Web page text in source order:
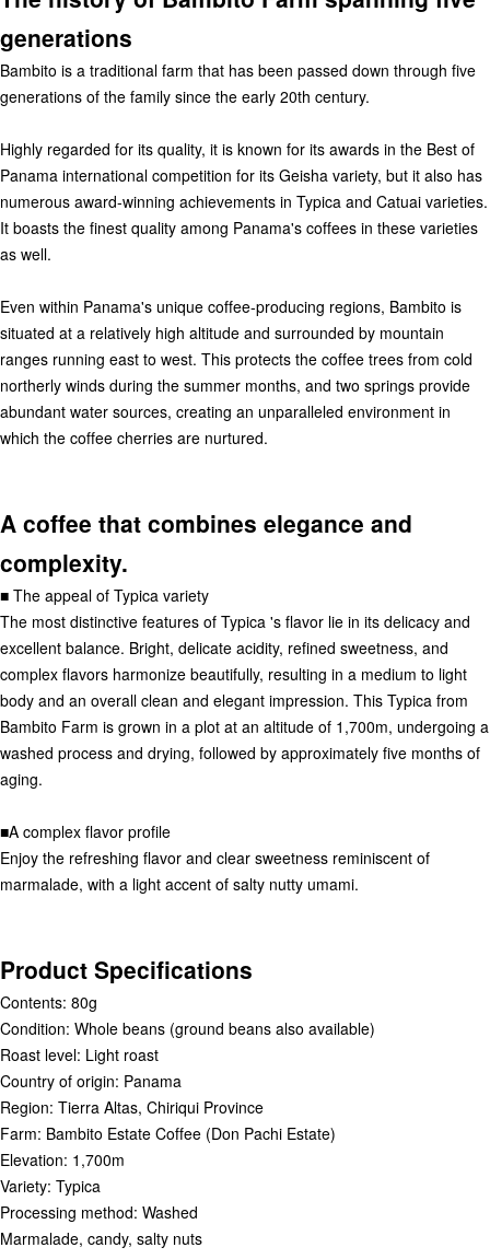
generations
Bambito is a traditional farm that has been passed down through five
generations of the family since the early 20th century.
Highly regarded for its quality, it is known for its awards in the Best of
Panama international competition for its Geisha variety, but it also has
numerous award-winning achievements in Typica and Catuai varieties.
It boasts the finest quality among Panama's coffees in these varieties
as well.
Even within Panama's unique coffee-producing regions, Bambito is
situated at a relatively high altitude and surrounded by mountain
ranges running east to west. This protects the coffee trees from cold
northerly winds during the summer months, and two springs provide
abundant water sources, creating an unparalleled environment in
which the coffee cherries are nurtured.
A coffee that combines elegance and
complexity.
■ The appeal of Typica variety
The most distinctive features of Typica 's flavor lie in its delicacy and
excellent balance. Bright, delicate acidity, refined sweetness, and
complex flavors harmonize beautifully, resulting in a medium to light
body and an overall clean and elegant impression. This Typica from
Bambito Farm is grown in a plot at an altitude of 1,700m, undergoing a
washed process and drying, followed by approximately five months of
aging.
■A complex flavor profile
Enjoy the refreshing flavor and clear sweetness reminiscent of
marmalade, with a light accent of salty nutty umami.
Product Specifications
Contents: 80g
Condition: Whole beans (ground beans also available)
Roast level: Light roast
Country of origin: Panama
Region: Tierra Altas, Chiriqui Province
Farm: Bambito Estate Coffee (Don Pachi Estate)
Elevation: 1,700m
Variety: Typica
Processing method: Washed
Marmalade, candy, salty nuts